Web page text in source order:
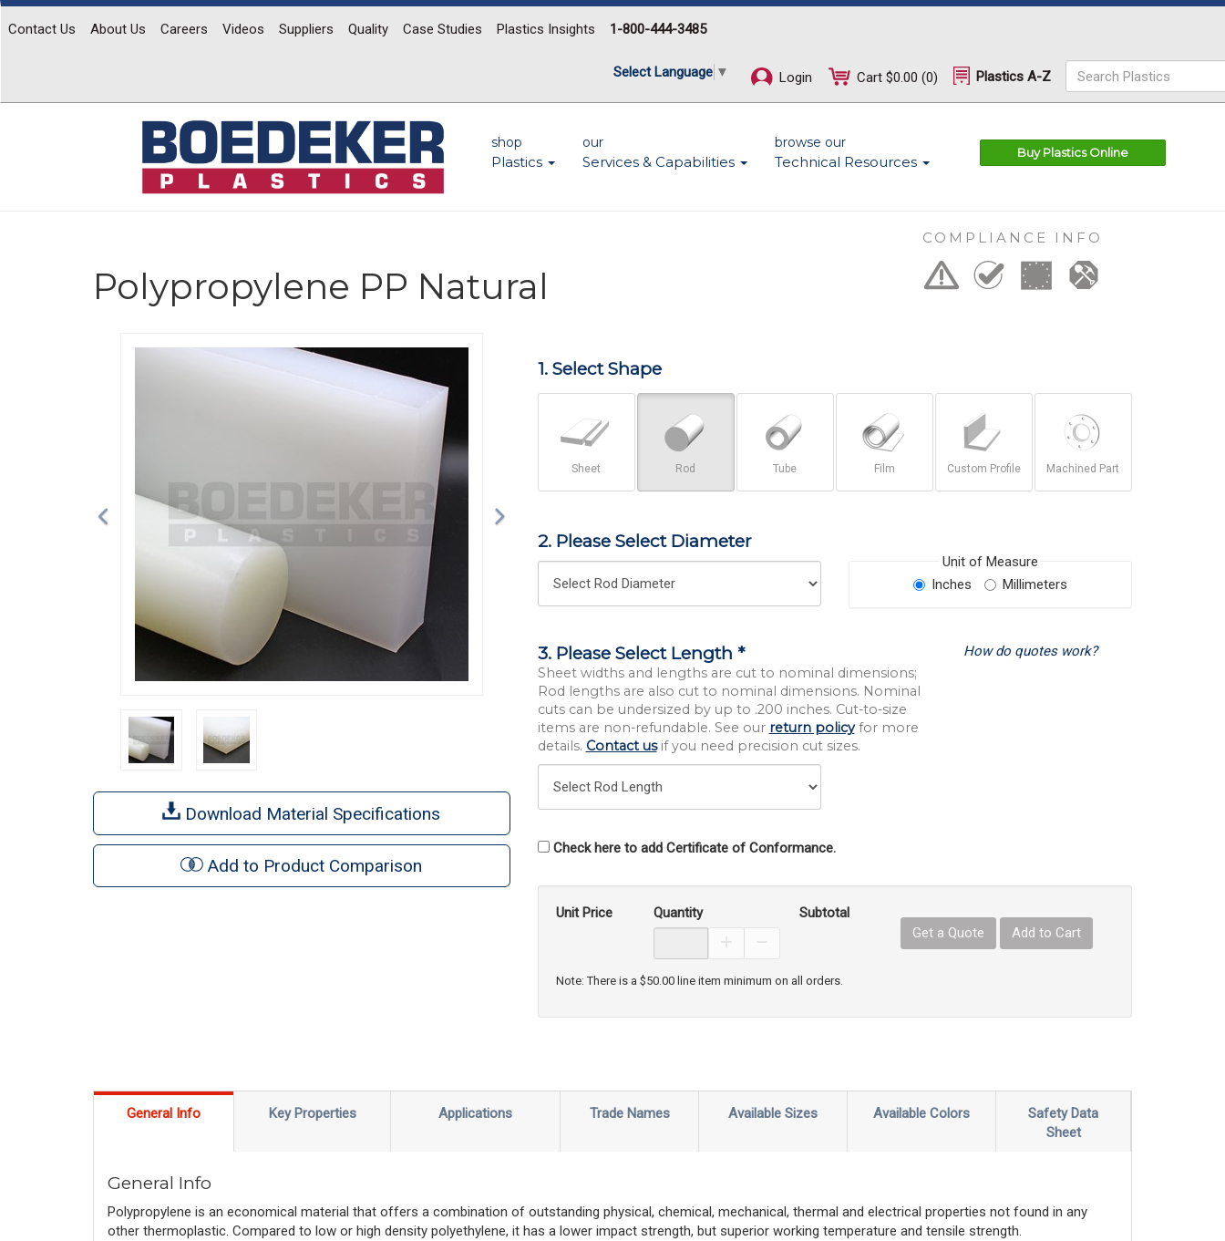
Contact Us About Us Careers Videos Suppliers Quality Case Studies Plastics Insights 1-800-444-3485
Select Language ▼ Login Cart $0.00 (0) Plastics A-Z
shop
Plastics
our
Services & Capabilities
browse our
Technical Resources
Buy Plastics Online
Polypropylene PP Natural
COMPLIANCE INFO
Previous
Download Material Specifications
Add to Product Comparison
1. Select Shape
Sheet Rod Tube Film Custom Profile Machined Part
2. Please Select Diameter
Unit of Measure
Inches
Millimeters
3. Please Select Length *
Sheet widths and lengths are cut to nominal dimensions;
Rod lengths are also cut to nominal dimensions. Nominal
cuts can be undersized by up to .200 inches. Cut-to-size
items are non-refundable. See our return policyfor more
details. Contact usif you need precision cut sizes.
How do quotes work?
Check here to add Certificate of Conformance.
Unit Price
Quantity
Decrease Product Quantity
Subtotal
Get a Quote
Add to Cart
Note: There is a $50.00 line item minimum on all orders.
General Info Key Properties Applications Trade Names Available Sizes Available Colors
Safety Data
Sheet
General Info
Polypropylene is an economical material that offers a combination of outstanding physical, chemical, mechanical, thermal and electrical properties not found in any
other thermoplastic. Compared to low or high density polyethylene, it has a lower impact strength, but superior working temperature and tensile strength.